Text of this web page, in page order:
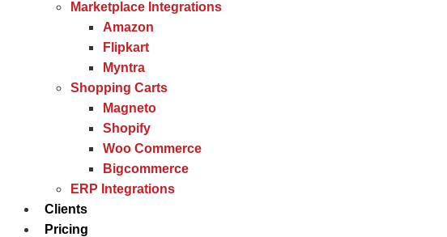
Marketplace Integrations
Amazon
Flipkart
Myntra
Shopping Carts
Magneto
Shopify
Woo Commerce
Bigcommerce
ERP Integrations
Clients
Pricing